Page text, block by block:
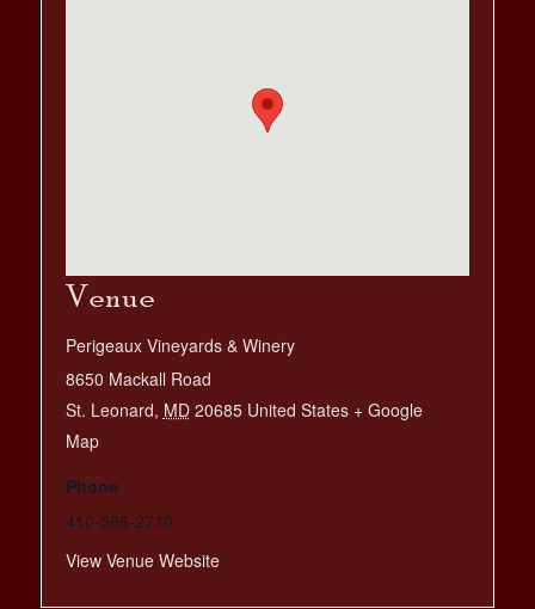
Venue
Perigeaux Vineyards & Winery
8650 Mackall Road
St. Leonard, MD 20685 United States + Google
Map
Phone
410-586-2710
View Venue Website